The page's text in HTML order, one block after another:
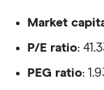
Market
P/E ratio:
PEG ratio: